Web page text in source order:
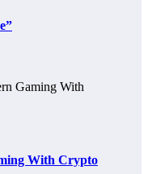
With Crypto